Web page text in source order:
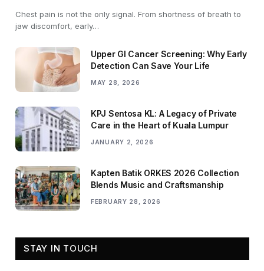
Chest pain is not the only signal. From shortness of breath to
jaw discomfort, early…
Upper GI Cancer Screening: Why Early
Detection Can Save Your Life
MAY 28, 2026
KPJ Sentosa KL: A Legacy of Private
Care in the Heart of Kuala Lumpur
JANUARY 2, 2026
Kapten Batik ORKES 2026 Collection
Blends Music and Craftsmanship
FEBRUARY 28, 2026
STAY IN TOUCH